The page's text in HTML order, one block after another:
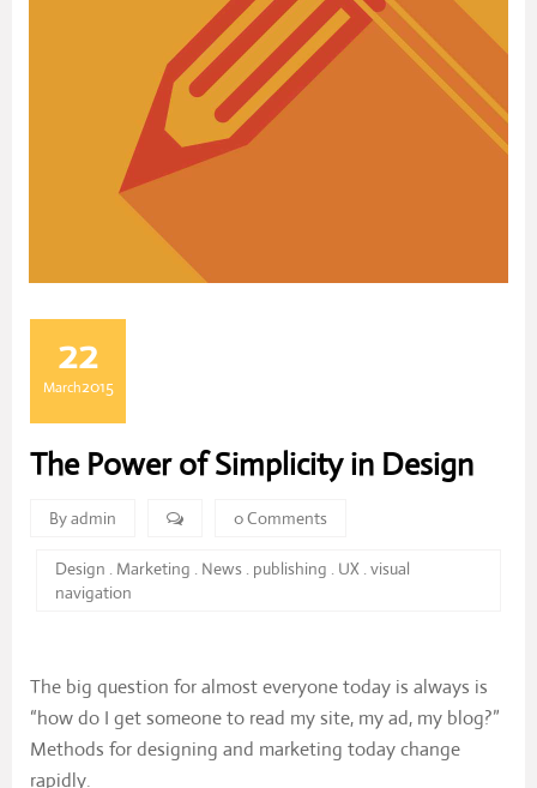
22
March2015
The Power of Simplicity in Design
By admin 0 Comments
Design . Marketing . News . publishing . UX .visual
navigation
The big question for almost everyone today is always is
“how do I get someone to read my site, my ad, my blog?”
Methods for designing and marketing today change
rapidly.